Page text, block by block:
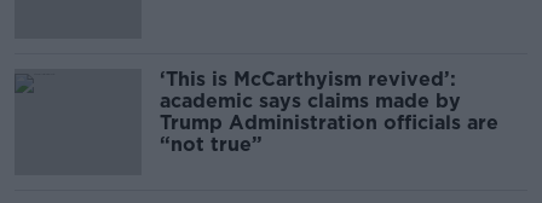
‘This is McCarthyism revived’:
academic says claims made by
Trump Administration officials are
“not true”